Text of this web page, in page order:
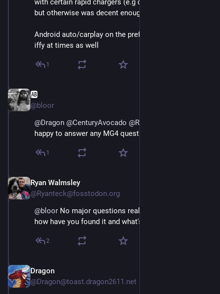
with certain rapid chargers (e.g didn't like Tesla ones)
but otherwise was decent enough.
Android auto/carplay on the prefacelift was slightly
iffy at times as well
1
🆎
@bloor
@Dragon @CenturyAvocado @Ryanteck
happy to answer any MG4 questions you have yes
1
Ryan Walmsley
@Ryanteck@fosstodon.org
@bloor No major questions really, I guess primarily
how have you found it and what's the real range like?
2
Dragon
@Dragon@toast.dragon2611.net